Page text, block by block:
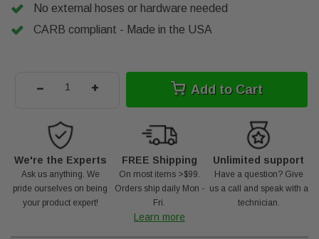
No external hoses or hardware needed
CARB compliant - Made in the USA
- + Add to Cart
We're the Experts
Ask us anything. We
pride ourselves on being
your product expert!
FREE Shipping
On most items >$99.
Orders ship daily Mon -
Fri.
Learn more
Unlimited support
Have a question? Give
us a call and speak with a
technician.